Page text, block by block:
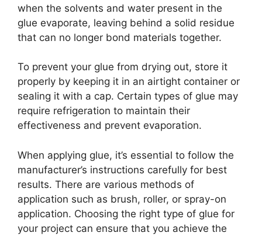
when the solvents and water present in the
glue evaporate, leaving behind a solid residue
that can no longer bond materials together.
To prevent your glue from drying out, store it
properly by keeping it in an airtight container or
sealing it with a cap. Certain types of glue may
require refrigeration to maintain their
effectiveness and prevent evaporation.
When applying glue, it’s essential to follow the
manufacturer’s instructions carefully for best
results. There are various methods of
application such as brush, roller, or spray-on
application. Choosing the right type of glue for
your project can ensure that you achieve the